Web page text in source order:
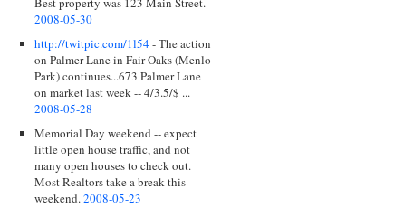
2008-05-30
http://twitpic.com/1l54- The action
on Palmer Lane in Fair Oaks (Menlo
Park) continues...673 Palmer Lane
on market last week -- 4/3.5/$ ...
2008-05-28
Memorial Day weekend -- expect
little open house traffic, and not
many open houses to check out.
Most Realtors take a break this
weekend.2008-05-23